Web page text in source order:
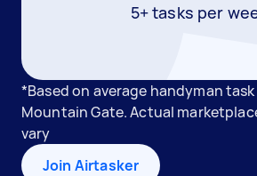
5+ tasks per
*Based on average handyman
Mountain Gate. Actual
vary
Join Airtasker